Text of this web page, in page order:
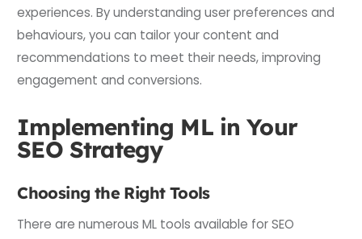
experiences. By understanding user preferences and
behaviours, you can tailor your content and
recommendations to meet their needs, improving
engagement and conversions.
Implementing ML in Your
SEO Strategy
Choosing the Right Tools
There are numerous ML tools available for SEO